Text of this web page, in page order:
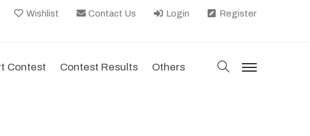
Wishlist Contact Us Login Register
Contest Contest Results Others search
menu